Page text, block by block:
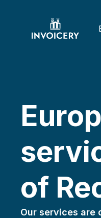
Greek
Italian
Dutch
Bulgarian
Czech
Estonian
Greek
English
of
Our services are